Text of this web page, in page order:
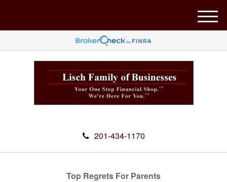
201-434-1170
M
e
u
Top Regrets For Parents